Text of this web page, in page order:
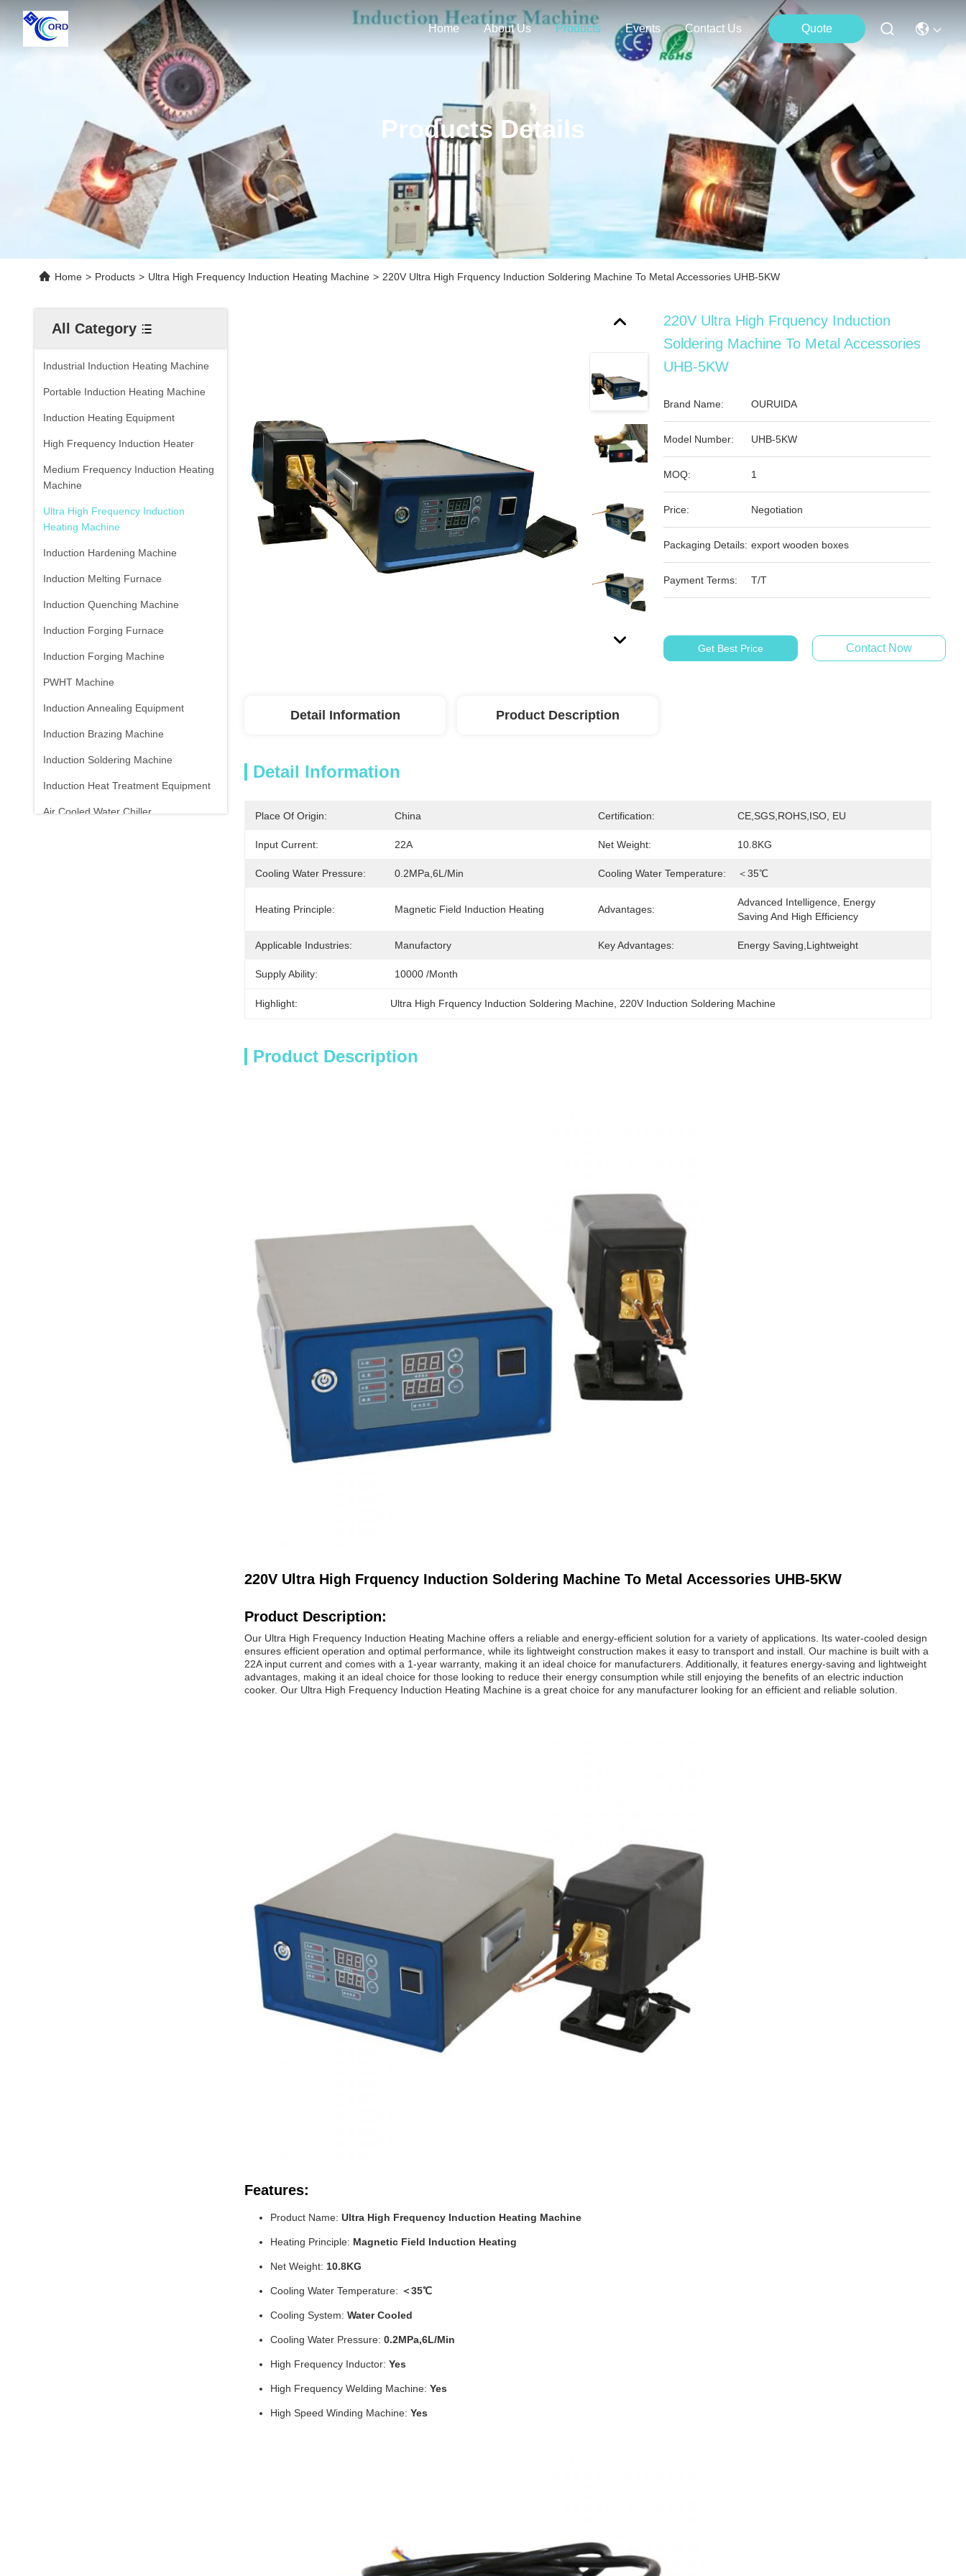
Home About Us Products Events Contact Us Quote
Products Details
Home > Products > Ultra High Frequency Induction Heating Machine > 220V Ultra High Frquency Induction Soldering Machine To Metal Accessories UHB-5KW
All Category
Industrial Induction Heating Machine
Portable Induction Heating Machine
Induction Heating Equipment
High Frequency Induction Heater
Medium Frequency Induction Heating
Machine
Ultra High Frequency Induction
Heating Machine
Induction Hardening Machine
Induction Melting Furnace
Induction Quenching Machine
Induction Forging Furnace
Induction Forging Machine
PWHT Machine
Induction Annealing Equipment
Induction Brazing Machine
Induction Soldering Machine
Induction Heat Treatment Equipment
Air Cooled Water Chiller
220V Ultra High Frquency Induction
Soldering Machine To Metal Accessories
UHB-5KW
Brand Name: OURUIDA
Model Number: UHB-5KW
MOQ: 1
Price: Negotiation
Packaging Details: export wooden boxes
Payment Terms: T/T
Get Best Price Contact Now
Detail Information Product Description
Detail Information
Place Of Origin: China Certification: CE,SGS,ROHS,ISO, EU
Input Current: 22A Net Weight: 10.8KG
Cooling Water Pressure: 0.2MPa,6L/Min Cooling Water Temperature: ＜35℃
Heating Principle: Magnetic Field Induction Heating Advantages:
Advanced Intelligence, Energy
Saving And High Efficiency
Applicable Industries: Manufactory Key Advantages: Energy Saving,lightweight
Supply Ability: 10000 /month
Highlight: Ultra High Frquency Induction Soldering Machine 220V Induction Soldering Machine
Product Description
220V Ultra High Frquency Induction Soldering Machine To Metal Accessories UHB-5KW
Product Description:
Our Ultra High Frequency Induction Heating Machine offers a reliable and energy-efficient solution for a variety of applications. Its water-cooled design
ensures efficient operation and optimal performance, while its lightweight construction makes it easy to transport and install. Our machine is built with a
22A input current and comes with a 1-year warranty, making it an ideal choice for manufacturers. Additionally, it features energy-saving and lightweight
advantages, making it an ideal choice for those looking to reduce their energy consumption while still enjoying the benefits of an electric induction
cooker. Our Ultra High Frequency Induction Heating Machine is a great choice for any manufacturer looking for an efficient and reliable solution.
Features:
Product Name: Ultra High Frequency Induction Heating Machine
Heating Principle: Magnetic Field Induction Heating
Net Weight: 10.8KG
Cooling Water Temperature: ＜35℃
Cooling System: Water Cooled
Cooling Water Pressure: 0.2MPa,6L/Min
High Frequency Inductor: Yes
High Frequency Welding Machine: Yes
High Speed Winding Machine: Yes